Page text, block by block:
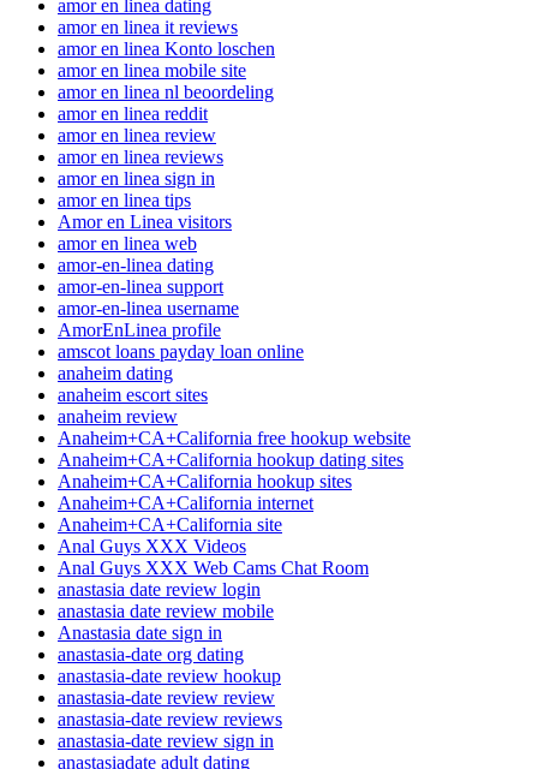
amor en linea dating
amor en linea it reviews
amor en linea Konto loschen
amor en linea mobile site
amor en linea nl beoordeling
amor en linea reddit
amor en linea review
amor en linea reviews
amor en linea sign in
amor en linea tips
Amor en Linea visitors
amor en linea web
amor-en-linea dating
amor-en-linea support
amor-en-linea username
AmorEnLinea profile
amscot loans payday loan online
anaheim dating
anaheim escort sites
anaheim review
Anaheim+CA+California free hookup website
Anaheim+CA+California hookup dating sites
Anaheim+CA+California hookup sites
Anaheim+CA+California internet
Anaheim+CA+California site
Anal Guys XXX Videos
Anal Guys XXX Web Cams Chat Room
anastasia date review login
anastasia date review mobile
Anastasia date sign in
anastasia-date org dating
anastasia-date review hookup
anastasia-date review review
anastasia-date review reviews
anastasia-date review sign in
anastasiadate adult dating